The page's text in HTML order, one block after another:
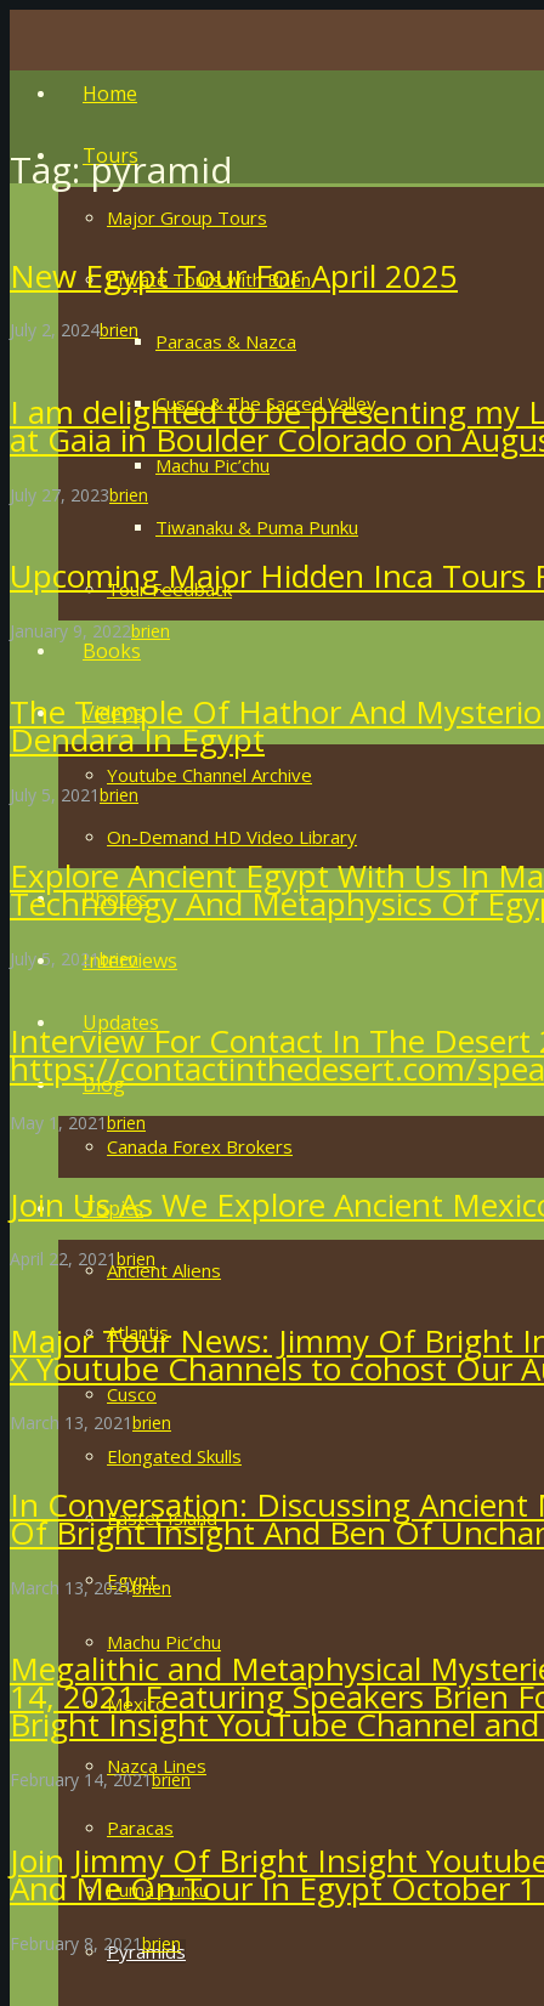
Home
Tours
Major Group Tours
Private Tours with Brien
Paracas & Nazca
Cusco & The Sacred Valley
Machu Pic’chu
Tiwanaku & Puma Punku
Tour Feedback
Books
Videos
Youtube Channel Archive
On-Demand HD Video Library
Photos
Interviews
Updates
Blog
Canada Forex Brokers
Topics
Ancient Aliens
Atlantis
Cusco
Elongated Skulls
Easter Island
Egypt
Machu Pic’chu
Mexico
Nazca Lines
Paracas
Puma Punku
Pyramids
Tag:pyramid
New Egypt Tour For April 2025
July 2, 2024brien
I am delighted to be presenting my
at Gaia in Boulder Colorado on
July 27, 2023brien
Upcoming Major Hidden Inca Tours
January 9, 2022brien
The Temple Of Hathor And
Dendara In Egypt
July 5, 2021brien
Explore Ancient Egypt With Us In
Technology And Metaphysics Of
July 5, 2021brien
Interview For Contact In The
https://contactinthedesert.com/
May 1, 2021brien
Join Us As We Explore Ancient
April 22, 2021brien
Major Tour News: Jimmy Of Bright
X Youtube Channels to cohost Our
March 13, 2021brien
In Conversation: Discussing
Of Bright Insight And Ben Of
March 13, 2021brien
Megalithic and Metaphysical
14, 2021 Featuring Speakers Brien
Bright Insight YouTube Channel
February 14, 2021brien
Join Jimmy Of Bright Insight
And Me On Tour In Egypt October
February 8, 2021brien